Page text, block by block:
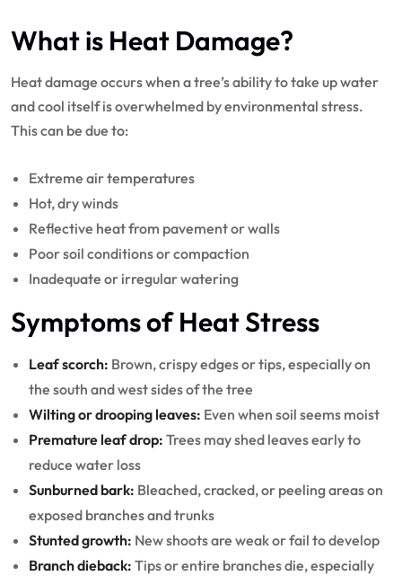
What is Heat Damage?
Heat damage occurs when a tree’s ability to take up water
and cool itself is overwhelmed by environmental stress.
This can be due to:
Extreme air temperatures
Hot, dry winds
Reflective heat from pavement or walls
Poor soil conditions or compaction
Inadequate or irregular watering
Symptoms of Heat Stress
Leaf scorch: Brown, crispy edges or tips, especially on
the south and west sides of the tree
Wilting or drooping leaves: Even when soil seems moist
Premature leaf drop: Trees may shed leaves early to
reduce water loss
Sunburned bark: Bleached, cracked, or peeling areas on
exposed branches and trunks
Stunted growth: New shoots are weak or fail to develop
Branch dieback: Tips or entire branches die, especially